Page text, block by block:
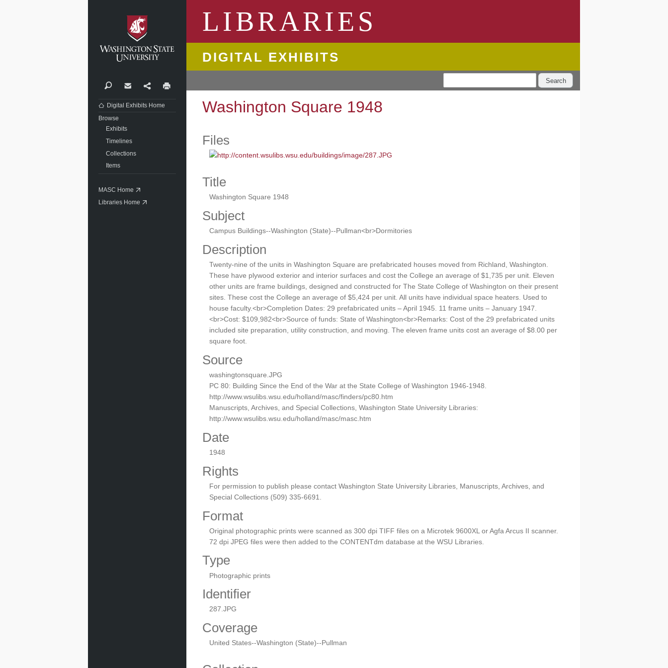
LIBRARIES
DIGITAL EXHIBITS
Search
Washington Square 1948
Files
Title
Washington Square 1948
Subject
Campus Buildings--Washington (State)--Pullman<br>Dormitories
Description
Twenty-nine of the units in Washington Square are prefabricated houses moved from Richland, Washington.
These have plywood exterior and interior surfaces and cost the College an average of $1,735 per unit. Eleven
other units are frame buildings, designed and constructed for The State College of Washington on their present
sites. These cost the College an average of $5,424 per unit. All units have individual space heaters. Used to
house faculty.<br>Completion Dates: 29 prefabricated units – April 1945. 11 frame units – January 1947.
<br>Cost: $109,982<br>Source of funds: State of Washington<br>Remarks: Cost of the 29 prefabricated units
included site preparation, utility construction, and moving. The eleven frame units cost an average of $8.00 per
square foot.
Source
washingtonsquare.JPG
PC 80: Building Since the End of the War at the State College of Washington 1946-1948.
http://www.wsulibs.wsu.edu/holland/masc/finders/pc80.htm
Manuscripts, Archives, and Special Collections, Washington State University Libraries:
http://www.wsulibs.wsu.edu/holland/masc/masc.htm
Date
1948
Rights
For permission to publish please contact Washington State University Libraries, Manuscripts, Archives, and
Special Collections (509) 335-6691.
Format
Original photographic prints were scanned as 300 dpi TIFF files on a Microtek 9600XL or Agfa Arcus II scanner.
72 dpi JPEG files were then added to the CONTENTdm database at the WSU Libraries.
Type
Photographic prints
Identifier
287.JPG
Coverage
United States--Washington (State)--Pullman
SearchContactShare
Digital Exhibits Home
Browse
Exhibits
Timelines
Collections
Items
MASC Home
Libraries Home